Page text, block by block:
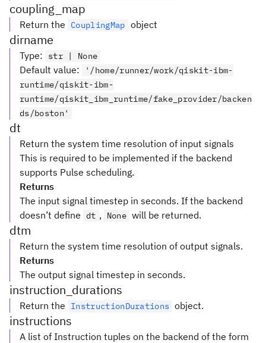
coupling_map
Return the CouplingMap object
dirname
Type: str | None
Default value:
'/home/runner/work/qiskit-ibm-
runtime/qiskit-ibm-
runtime/qiskit_ibm_runtime/fake_provider/backen
ds/boston'
dt
Return the system time resolution of input signals
This is required to be implemented if the backend
supports Pulse scheduling.
Returns
The input signal timestep in seconds. If the backend
doesn’t define dt , None will be returned.
dtm
Return the system time resolution of output signals.
Returns
The output signal timestep in seconds.
instruction_durations
Return the InstructionDurations object.
instructions
A list of Instruction tuples on the backend of the form